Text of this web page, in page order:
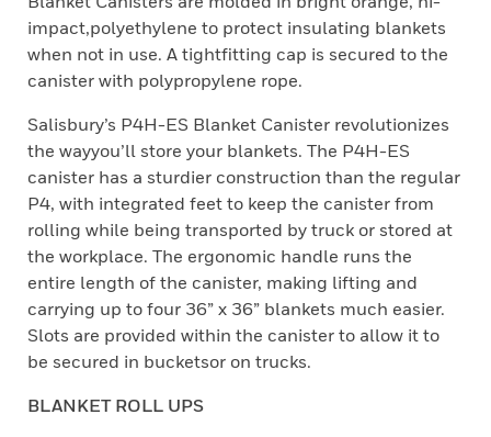
impact,polyethylene to protect insulating blankets
when not in use. A tightfitting cap is secured to the
canister with polypropylene rope.
Salisbury’s P4H-ES Blanket Canister revolutionizes
the wayyou’ll store your blankets. The P4H-ES
canister has a sturdier construction than the regular
P4, with integrated feet to keep the canister from
rolling while being transported by truck or stored at
the workplace. The ergonomic handle runs the
entire length of the canister, making lifting and
carrying up to four 36” x 36” blankets much easier.
Slots are provided within the canister to allow it to
be secured in bucketsor on trucks.
BLANKET ROLL UPS